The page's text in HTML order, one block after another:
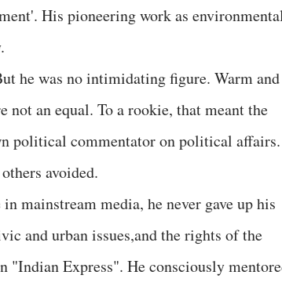
His pioneering work as
he was no intimidating figure. Warm and
not an equal. To a rookie, that meant the
political commentator on political affairs.
avoided.
mainstream media, he never gave up his
and urban issues,and the rights of the
"Indian Express". He consciously